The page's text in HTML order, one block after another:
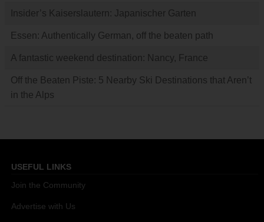
Insider’s Kaiserslautern: Japanischer Garten
Essen: Authentically German, off the beaten path
A fantastic weekend destination: Nancy, France
Off the Beaten Piste: 5 Nearby Ski Destinations that Aren’t
in the Alps
USEFUL LINKS
Join the Community
Advertise with Us